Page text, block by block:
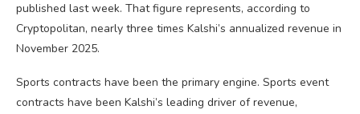
published last week. That figure represents, according to
Cryptopolitan, nearly three times Kalshi’s annualized revenue in
November 2025.
Sports contracts have been the primary engine. Sports event
contracts have been Kalshi’s leading driver of revenue,